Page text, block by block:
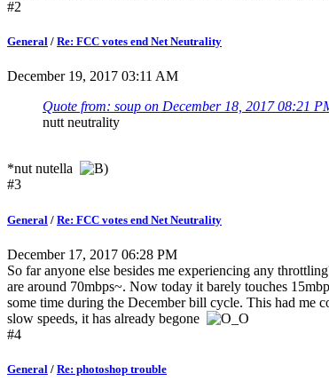
#2
General / Re: FCC votes end Net Neutrality
December 19, 2017 03:11 AM
Quote from: soup on December 18, 2017 08:21
nutt neutrality
*nut nutella
#3
General / Re: FCC votes end Net Neutrality
December 17, 2017 06:28 PM
So far anyone else besides me experiencing any
are around 70mbps~. Now today it barely touches
some time during the December bill cycle. This had me
slow speeds, it has already begone
#4
General / Re: photoshop trouble